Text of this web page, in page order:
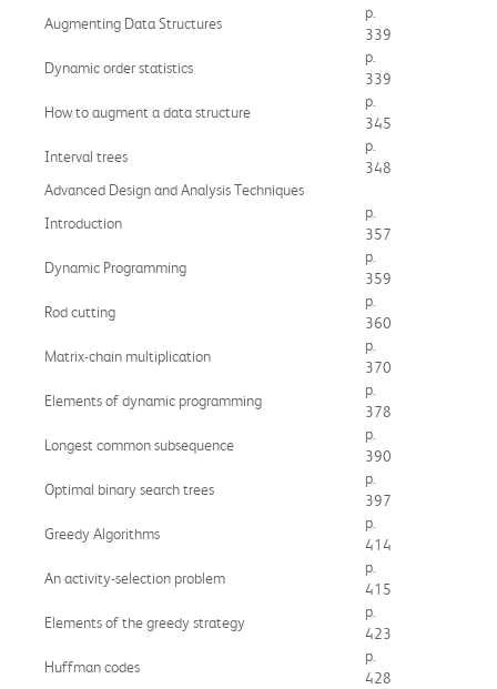
Augmenting Data Structures
p.
339
Dynamic order statistics
p.
339
How to augment a data structure
p.
345
Interval trees
p.
348
Advanced Design and Analysis Techniques
Introduction
p.
357
Dynamic Programming
p.
359
Rod cutting
p.
360
Matrix-chain multiplication
p.
370
Elements of dynamic programming
p.
378
Longest common subsequence
p.
390
Optimal binary search trees
p.
397
Greedy Algorithms
p.
414
An activity-selection problem
p.
415
Elements of the greedy strategy
p.
423
Huffman codes
p.
428